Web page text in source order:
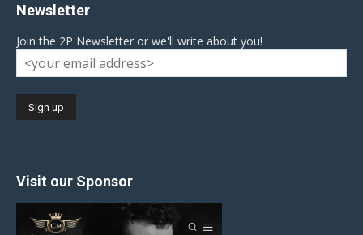
Newsletter
Join the 2P Newsletter or we'll write about you!
Visit our Sponsor